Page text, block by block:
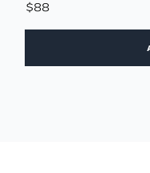
$88